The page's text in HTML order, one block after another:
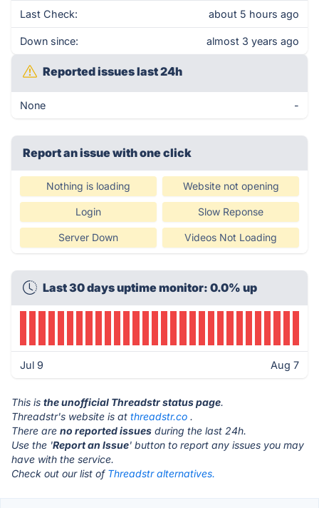
Last Check: about 5 hours ago
Down since: almost 3 years ago
Reported issues last 24h
None -
Report an issue with one click
Nothing is loading Website not opening
Login Slow Reponse
Server Down Videos Not Loading
Last 30 days uptime monitor: 0.0% up
Jul 9 Aug 7
This is the unofficial Threadstr status page.
Threadstr's website is at threadstr.co .
There are no reported issues during the last 24h.
Use the 'Report an Issue' button to report any issues you may
have with the service.
Check out our list of Threadstr alternatives.